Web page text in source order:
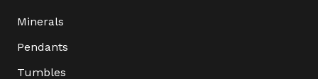
Minerals
Pendants
Tumbles